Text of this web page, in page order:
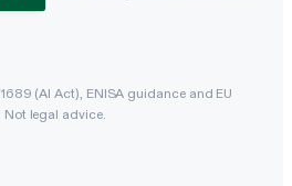
(AI Act), ENISA guidance and EU
legal advice.